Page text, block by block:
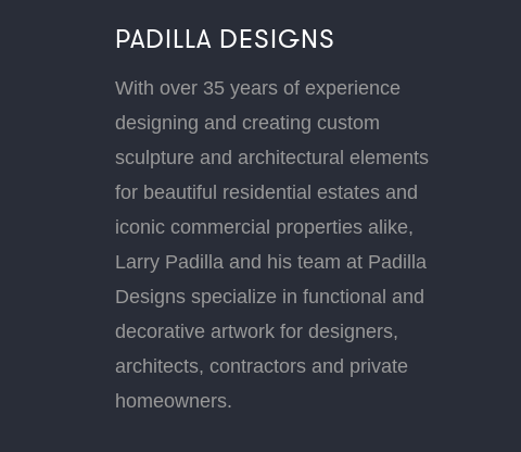
PADILLA DESIGNS
With over 35 years of experience
designing and creating custom
sculpture and architectural elements
for beautiful residential estates and
iconic commercial properties alike,
Larry Padilla and his team at Padilla
Designs specialize in functional and
decorative artwork for designers,
architects, contractors and private
homeowners.